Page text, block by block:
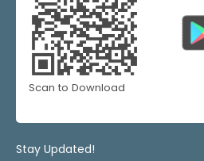
Scan to Download
Stay Updated!